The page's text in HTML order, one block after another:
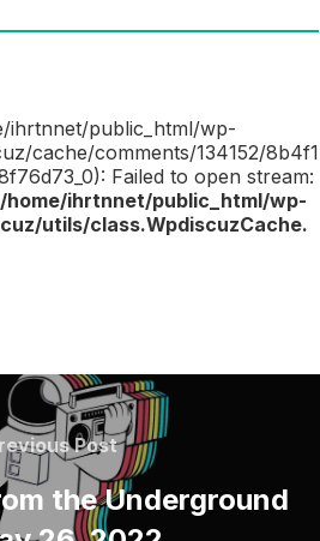
ihrtnnet/public_html/wp-
cache/comments/134152/8b4f1
Failed to open stream:
/home/ihrtnnet/public_html/wp-
utils/class.WpdiscuzCache.
Previous
Post
Post
the Underground